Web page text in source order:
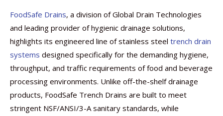
FoodSafe Drains, a division of Global Drain Technologies
and leading provider of hygienic drainage solutions,
highlights its engineered line of stainless steel trench drain
systems designed specifically for the demanding hygiene,
throughput, and traffic requirements of food and beverage
processing environments. Unlike off-the-shelf drainage
products, FoodSafe Trench Drains are built to meet
stringent NSF/ANSI/3-A sanitary standards, while